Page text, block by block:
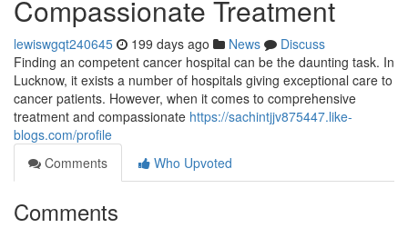
Compassionate Treatment
lewiswgqt240645 199 days ago News
Discuss
Finding an competent cancer hospital can be the daunting task. In
Lucknow, it exists a number of hospitals giving exceptional care to
cancer patients. However, when it comes to comprehensive
treatment and compassionate https://sachintjjv875447.like-
blogs.com/profile
Comments
Who Upvoted
Comments